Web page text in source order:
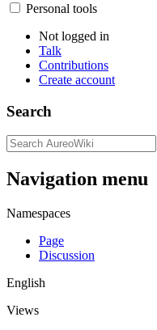
Personal tools
Not logged in
Talk
Contributions
Create account
Search
Navigation menu
Namespaces
Page
Discussion
English
Views